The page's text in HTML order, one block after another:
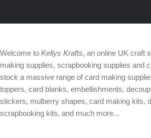
Welcome to Kellys Krafts, an online UK craft
making supplies, scrapbooking supplies and
stock a massive range of card making
toppers, card blanks, embellishments,
stickers, mulberry shapes, card making kits,
scrapbooking kits, and much more...